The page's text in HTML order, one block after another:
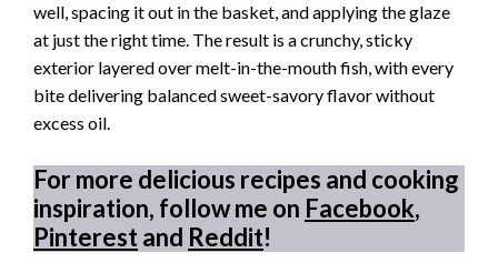
well, spacing it out in the basket, and applying the glaze
at just the right time. The result is a crunchy, sticky
exterior layered over melt-in-the-mouth fish, with every
bite delivering balanced sweet-savory flavor without
excess oil.
For more delicious recipes and cooking
inspiration, follow me on Facebook,
Pinterestand Reddit!